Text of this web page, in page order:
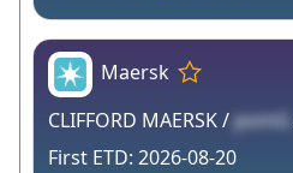
Maersk
CLIFFORD MAERSK /pomG
2026-08-20